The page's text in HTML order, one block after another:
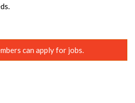
can apply for jobs.